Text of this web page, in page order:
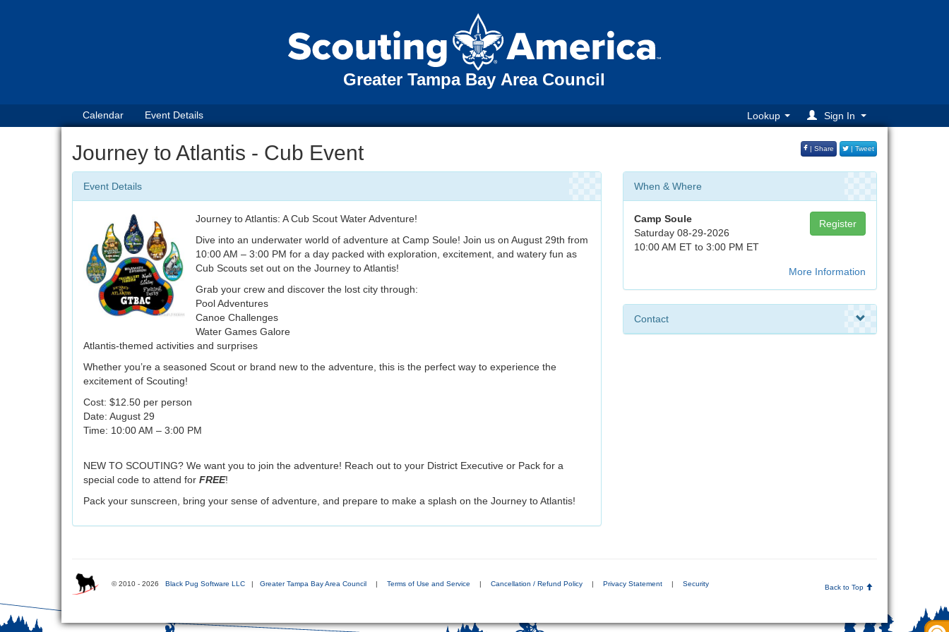
Greater Tampa Bay Area Council
Calendar Event Details Lookup Sign In
Journey to Atlantis - Cub Event | Share | Tweet
Event Details
Journey to Atlantis: A Cub Scout Water Adventure!
Dive into an underwater world of adventure at Camp Soule! Join us on August 29th from
10:00 AM – 3:00 PM for a day packed with exploration, excitement, and watery fun as
Cub Scouts set out on the Journey to Atlantis!
Grab your crew and discover the lost city through:
Pool Adventures
Canoe Challenges
Water Games Galore
Atlantis-themed activities and surprises
Whether you’re a seasoned Scout or brand new to the adventure, this is the perfect way to experience the
excitement of Scouting!
Cost: $12.50 per person
Date: August 29
Time: 10:00 AM – 3:00 PM
NEW TO SCOUTING? We want you to join the adventure! Reach out to your District Executive or Pack for a
special code to attend for FREE!
Pack your sunscreen, bring your sense of adventure, and prepare to make a splash on the Journey to Atlantis!
When & Where
Register
Camp Soule
Saturday 08-29-2026
10:00 AM ET to 3:00 PM ET
More Information
Contact
© 2010 - 2026 Black Pug Software LLC | Greater Tampa Bay Area Council | Terms of Use and Service | Cancellation / Refund Policy | Privacy Statement | Security Back to Top